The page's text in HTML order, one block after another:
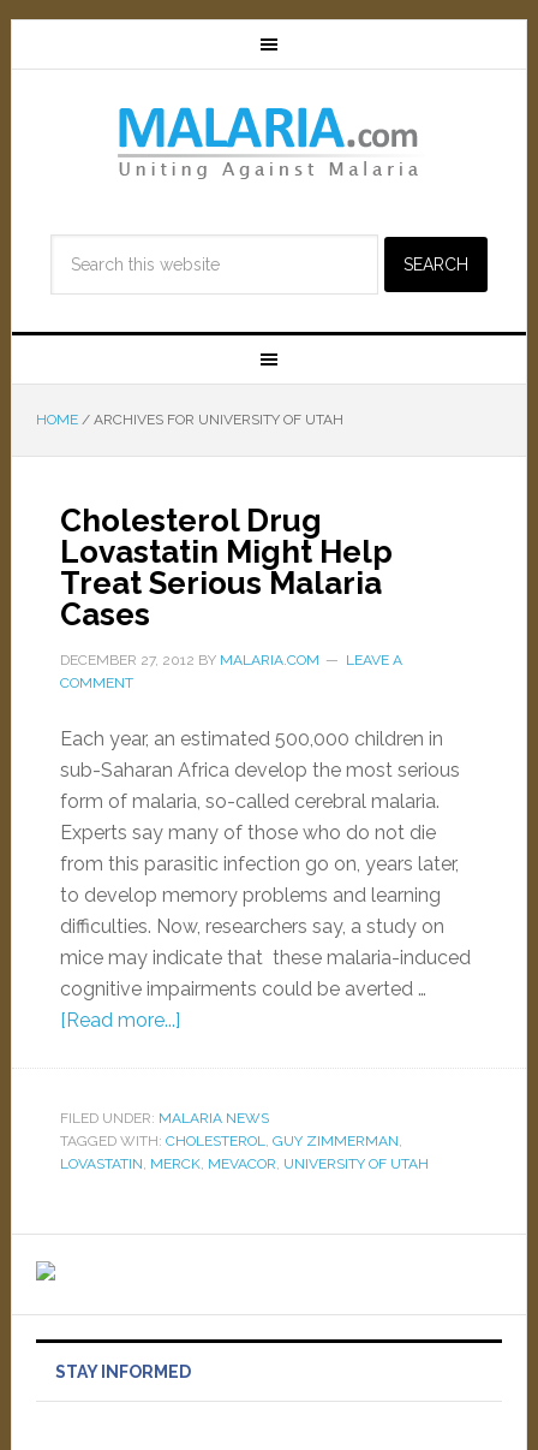
HOME /ARCHIVES FOR UNIVERSITY OF UTAH
Cholesterol Drug
Lovastatin Might Help
Treat Serious Malaria
Cases
DECEMBER 27, 2012 BY MALARIA.COM
LEAVE A
COMMENT
Each year, an estimated 500,000 children in
sub-Saharan Africa develop the most serious
form of malaria, so-called cerebral malaria.
Experts say many of those who do not die
from this parasitic infection go on, years later,
to develop memory problems and learning
difficulties. Now, researchers say, a study on
mice may indicate that these malaria-induced
cognitive impairments could be averted …
[Read more...]
FILED UNDER: MALARIA NEWS
TAGGED WITH: CHOLESTEROL, GUY ZIMMERMAN,
LOVASTATIN, MERCK, MEVACOR, UNIVERSITY OF UTAH
STAY INFORMED